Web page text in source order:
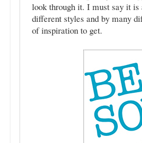
look through it. I must say it
different styles and by many
of inspiration to get.